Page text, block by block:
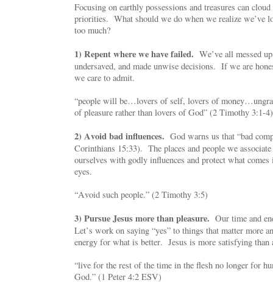
Focusing on earthly possessions and treasures can
priorities. What should we do when we realize we’ve
too much?
1) Repent where we have failed. We’ve all messed
undersaved, and made unwise decisions. If we are
we care to admit.
“people will be…lovers of self, lovers of
of pleasure rather than lovers of God” (2 Timothy 3:1-4)
2) Avoid bad influences. God warns us that “bad
Corinthians 15:33). The places and people we
ourselves with godly influences and protect what
eyes.
“Avoid such people.” (2 Timothy 3:5)
3) Pursue Jesus more than pleasure. Our time and
Let’s work on saying “yes” to things that matter more
energy for what is better. Jesus is more satisfying than
“live for the rest of the time in the flesh no longer for
God.” (1 Peter 4:2 ESV)